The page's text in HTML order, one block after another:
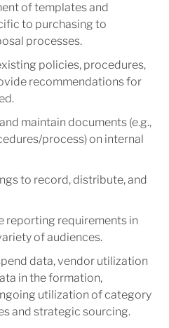
of templates and
to purchasing to
processes.
policies, procedures,
recommendations for
maintain documents (e.g.,
process) on internal
to record, distribute, and
reporting requirements in
of audiences.
data, vendor utilization
in the formation,
utilization of category
and strategic sourcing.